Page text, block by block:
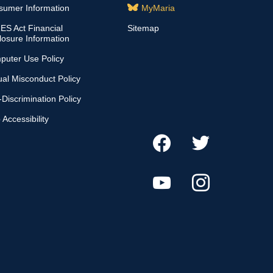
Information
Act Financial
Information
Use Policy
Misconduct Policy
Policy
Accessibility
MyMaria
Sitemap